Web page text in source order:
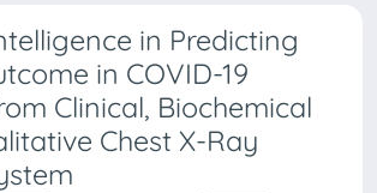
in Predicting
in COVID-19
Clinical, Biochemical
Chest X-Ray